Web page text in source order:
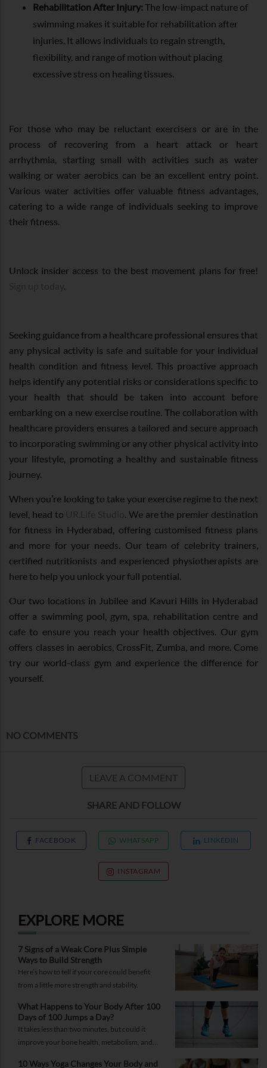
Rehabilitation After Injury:The low-impact nature of
swimming makes it suitable for rehabilitation after
injuries. It allows individuals to regain strength,
flexibility, and range of motion without placing
excessive stress on healing tissues.
For those who may be reluctant exercisers or are in the
process of recovering from a heart attack or heart
arrhythmia, starting small with activities such as water
walking or water aerobics can be an excellent entry point.
Various water activities offer valuable fitness advantages,
catering to a wide range of individuals seeking to improve
their fitness.
Unlock insider access to the best movement plans for free!
Seeking guidance from a healthcare professional ensures that
any physical activity is safe and suitable for your individual
health condition and fitness level. This proactive approach
helps identify any potential risks or considerations specific to
your health that should be taken into account before
embarking on a new exercise routine. The collaboration with
healthcare providers ensures a tailored and secure approach
to incorporating swimming or any other physical activity into
your lifestyle, promoting a healthy and sustainable fitness
journey.
When you’re looking to take your exercise regime to the next
level, head to
. We are the premier destination
for fitness in Hyderabad, offering customised fitness plans
and more for your needs. Our team of celebrity trainers,
certified nutritionists and experienced physiotherapists are
here to help you unlock your full potential.
Our two locations in Jubilee and Kavuri Hills in Hyderabad
offer a swimming pool, gym, spa, rehabilitation centre and
cafe to ensure you reach your health objectives. Our gym
offers classes in aerobics, CrossFit, Zumba, and more. Come
try our world-class gym and experience the difference for
yourself.
NO COMMENTS
LEAVE A COMMENT
SHARE AND FOLLOW
FACEBOOK WHATSAPP LINKEDIN
INSTAGRAM
EXPLORE MORE
7 Signs of a Weak Core Plus Simple
Ways to Build Strength
Here’s how to tell if your core could benefit
from a little more strength and stability.
What Happens to Your Body After 100
Days of 100 Jumps a Day?
It takes less than two minutes, but could it
improve your bone health, metabolism, and
10 Ways Yoga Changes Your Body and